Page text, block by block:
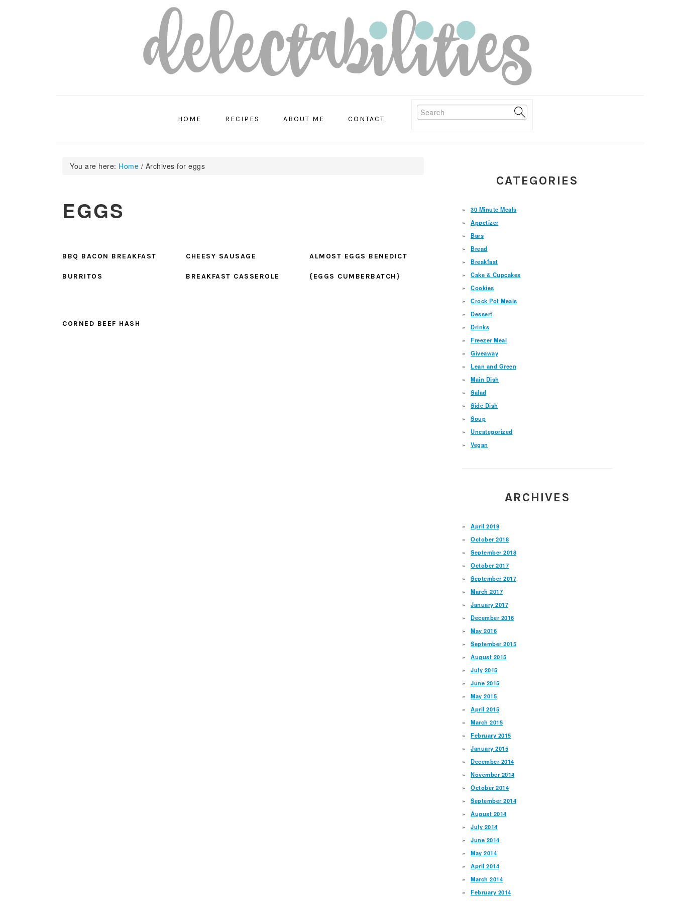
HOME RECIPES ABOUT ME CONTACT
Search
You are here: Home / Archives for eggs
EGGS
BBQ BACON BREAKFAST
BURRITOS
CHEESY SAUSAGE
BREAKFAST CASSEROLE
ALMOST EGGS BENEDICT
{EGGS CUMBERBATCH}
CORNED BEEF HASH
SIDEBAR
CATEGORIES
30 Minute Meals
Appetizer
Bars
Bread
Breakfast
Cake & Cupcakes
Cookies
Crock Pot Meals
Dessert
Drinks
Freezer Meal
Giveaway
Lean and Green
Main Dish
Salad
Side Dish
Soup
Uncategorized
Vegan
ARCHIVES
April 2019
October 2018
September 2018
October 2017
September 2017
March 2017
January 2017
December 2016
May 2016
September 2015
August 2015
July 2015
June 2015
May 2015
April 2015
March 2015
February 2015
January 2015
December 2014
November 2014
October 2014
September 2014
August 2014
July 2014
June 2014
May 2014
April 2014
March 2014
February 2014